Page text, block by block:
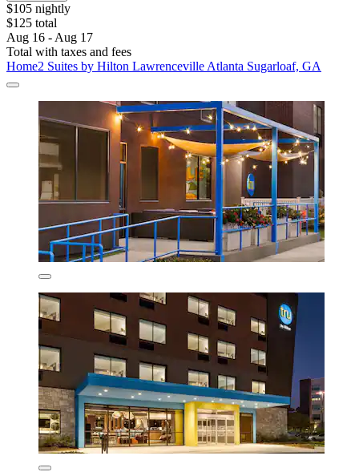
$105 nightly
$125 total
Aug 16 - Aug 17
Total with taxes and fees
Home2 Suites by Hilton Lawrenceville Atlanta Sugarloaf, GA